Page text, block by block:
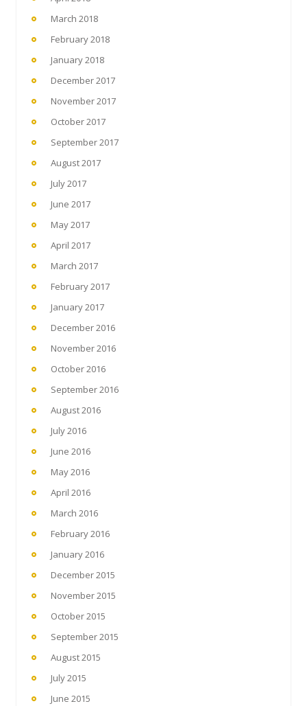
March 2018
February 2018
January 2018
December 2017
November 2017
October 2017
September 2017
August 2017
July 2017
June 2017
May 2017
April 2017
March 2017
February 2017
January 2017
December 2016
November 2016
October 2016
September 2016
August 2016
July 2016
June 2016
May 2016
April 2016
March 2016
February 2016
January 2016
December 2015
November 2015
October 2015
September 2015
August 2015
July 2015
June 2015